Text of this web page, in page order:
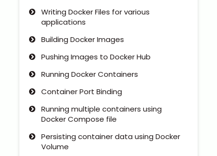
Writing Docker Files for various
applications
Building Docker Images
Pushing Images to Docker Hub
Running Docker Containers
Container Port Binding
Running multiple containers using
Docker Compose file
Persisting container data using Docker
Volume